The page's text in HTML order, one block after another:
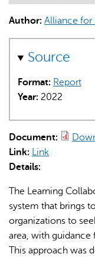
AI may display
responses.
Author: Alliance for
Source
Format: Report
Year: 2022
Document:
Link: Link
Details:
The Learning
system that brings
organizations to
area, with
This approach